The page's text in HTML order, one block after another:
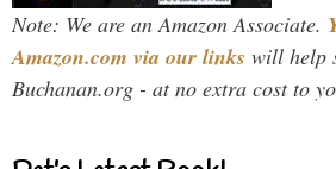
Note: We are an Amazon Associate.
Amazon.com via our links will help
Buchanan.org - at no extra cost to